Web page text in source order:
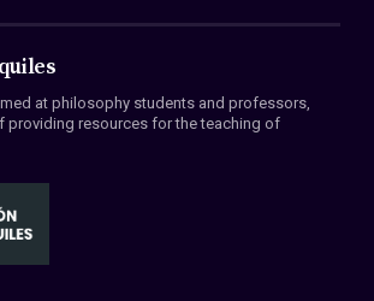
at philosophy students and professors,
providing resources for the teaching of